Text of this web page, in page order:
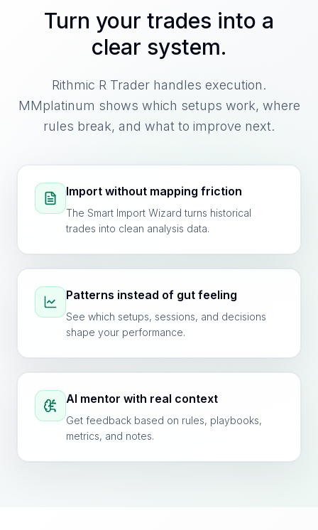
Turn your trades into a
clear system.
Rithmic R Trader handles execution.
MMplatinum shows which setups work, where
rules break, and what to improve next.
Import without mapping friction
The Smart Import Wizard turns historical
trades into clean analysis data.
Patterns instead of gut feeling
See which setups, sessions, and decisions
shape your performance.
AI mentor with real context
Get feedback based on rules, playbooks,
metrics, and notes.